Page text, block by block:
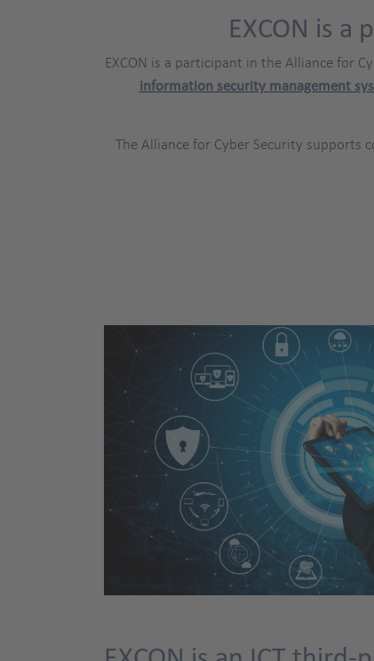
EXCON is
EXCON is a participant in the Alliance for
information security management
The Alliance for Cyber Security